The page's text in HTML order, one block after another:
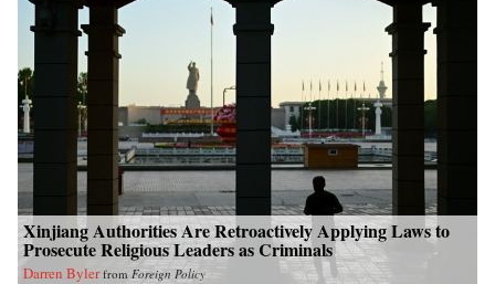
Xinjiang Authorities Are Retroactively Applying Laws to
Prosecute Religious Leaders as Criminals
Darren Byler from Foreign Policy